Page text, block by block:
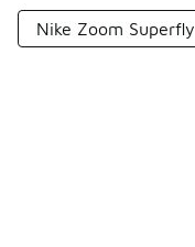
Nike Zoom Superfly